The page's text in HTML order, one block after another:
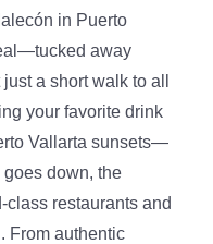
in Puerto
away
a short walk to all
your favorite drink
Vallarta sunsets—
down, the
restaurants and
From authentic